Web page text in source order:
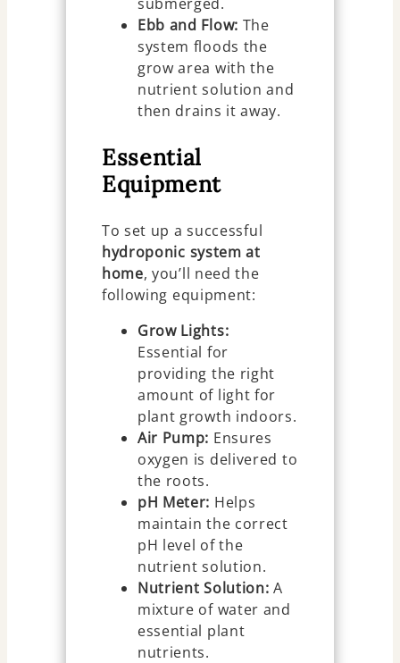
Ebb and Flow: The
system floods the
grow area with the
nutrient solution and
then drains it away.
Essential
Equipment
To set up a successful
hydroponic system at
home, you’ll need the
following equipment:
Grow Lights:
Essential for
providing the right
amount of light for
plant growth indoors.
Air Pump: Ensures
oxygen is delivered to
the roots.
pH Meter: Helps
maintain the correct
pH level of the
nutrient solution.
Nutrient Solution: A
mixture of water and
essential plant
nutrients.